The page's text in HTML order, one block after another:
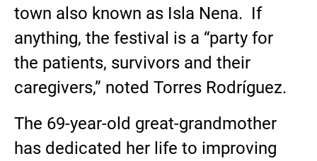
town also known as Isla Nena. If
anything, the festival is a “party for
the patients, survivors and their
caregivers,” noted Torres Rodríguez.
The 69-year-old great-grandmother
has dedicated her life to improving